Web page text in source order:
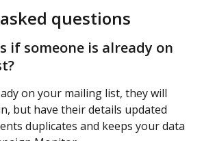
questions
if someone is already on
on your mailing list, they will
but have their details updated
duplicates and keeps your data